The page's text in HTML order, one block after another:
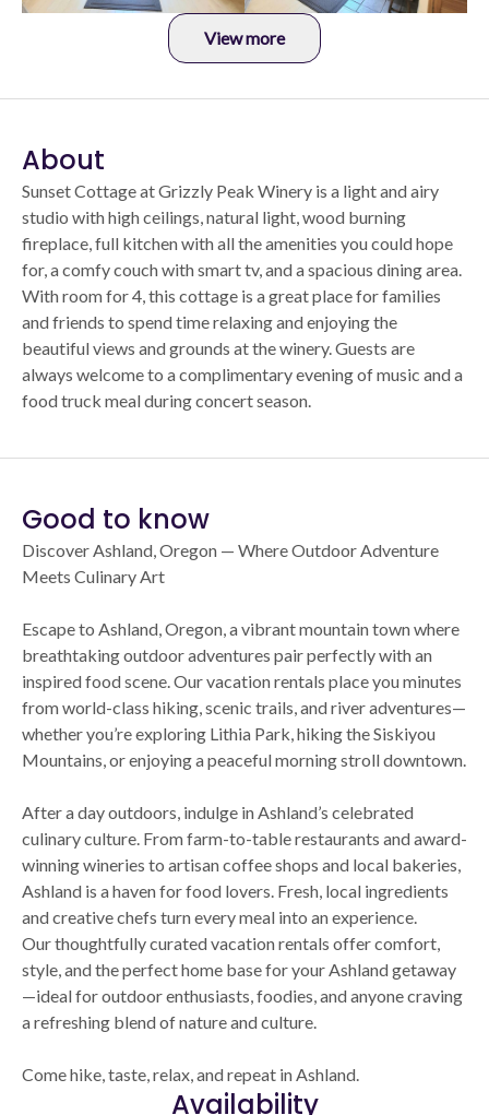
View more
About
Sunset Cottage at Grizzly Peak Winery is a light and airy
studio with high ceilings, natural light, wood burning
fireplace, full kitchen with all the amenities you could hope
for, a comfy couch with smart tv, and a spacious dining area.
With room for 4, this cottage is a great place for families
and friends to spend time relaxing and enjoying the
beautiful views and grounds at the winery. Guests are
always welcome to a complimentary evening of music and a
food truck meal during concert season.
Good to know
Discover Ashland, Oregon — Where Outdoor Adventure
Meets Culinary Art
Escape to Ashland, Oregon, a vibrant mountain town where
breathtaking outdoor adventures pair perfectly with an
inspired food scene. Our vacation rentals place you minutes
from world-class hiking, scenic trails, and river adventures—
whether you’re exploring Lithia Park, hiking the Siskiyou
Mountains, or enjoying a peaceful morning stroll downtown.
After a day outdoors, indulge in Ashland’s celebrated
culinary culture. From farm-to-table restaurants and award-
winning wineries to artisan coffee shops and local bakeries,
Ashland is a haven for food lovers. Fresh, local ingredients
and creative chefs turn every meal into an experience.
Our thoughtfully curated vacation rentals offer comfort,
style, and the perfect home base for your Ashland getaway
—ideal for outdoor enthusiasts, foodies, and anyone craving
a refreshing blend of nature and culture.
Come hike, taste, relax, and repeat in Ashland.
Availability